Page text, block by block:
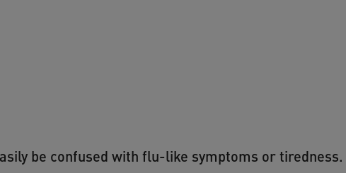
be confused with flu-like symptoms or tiredness.